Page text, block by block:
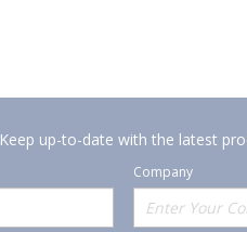
Keep up-to-date with the latest
Company